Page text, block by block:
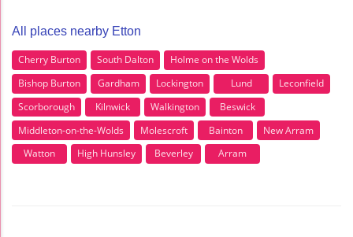
All places nearby Etton
Cherry Burton South Dalton
Holme on the Wolds
Bishop Burton
Gardham Lockington Lund
Leconfield
Scorborough
Kilnwick Walkington
Beswick
Middleton-on-the-Wolds
Molescroft Bainton
New Arram
Watton
High Hunsley Beverley Arram